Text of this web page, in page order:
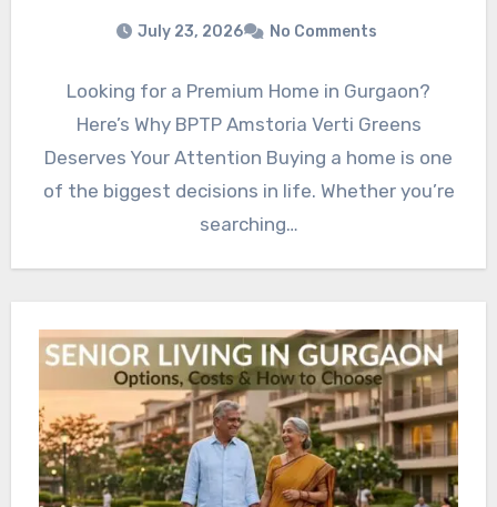
July 23, 2026 No Comments
Looking for a Premium Home in Gurgaon?
Here’s Why BPTP Amstoria Verti Greens
Deserves Your Attention Buying a home is one
of the biggest decisions in life. Whether you’re
searching…